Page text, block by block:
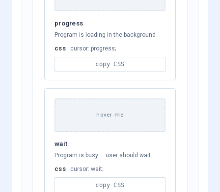
progress
Program is loading in the background
csscursor: progress;
copy CSS
hover me
wait
Program is busy — user should wait
csscursor: wait;
copy CSS